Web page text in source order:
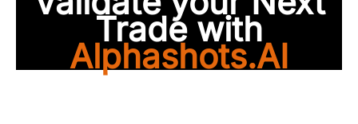
Trade with
Alphashots.AI